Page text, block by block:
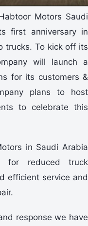
Motors Saudi
first anniversary in
trucks. To kick off its
will launch a
for its customers &
plans to host
to celebrate this
in Saudi Arabia
for reduced truck
efficient service and
response we have